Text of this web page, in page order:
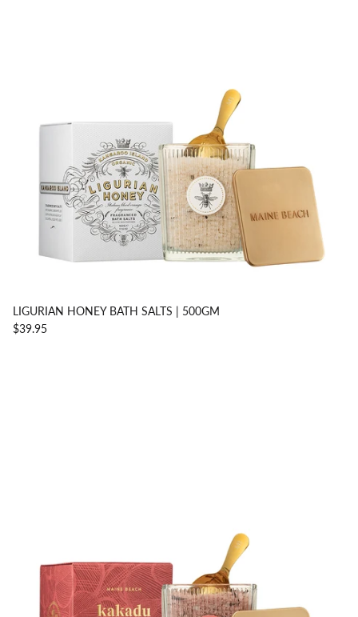
LIGURIAN HONEY BATH SALTS | 500GM
$39.95